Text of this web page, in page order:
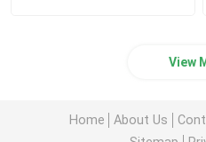
View
Home About Us